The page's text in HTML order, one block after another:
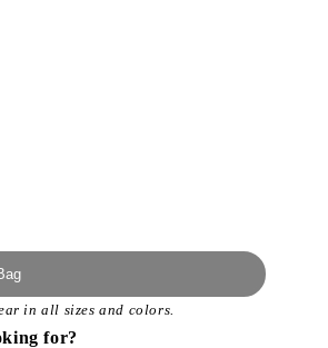
in all sizes and colors.
for?